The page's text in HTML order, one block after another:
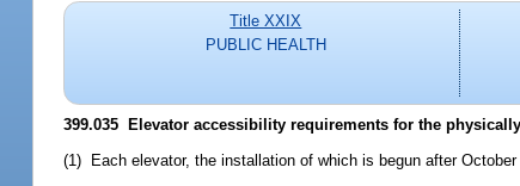
Title XXIX
PUBLIC HEALTH
399.035 Elevator accessibility requirements for the
(1) Each elevator, the installation of which is begun after